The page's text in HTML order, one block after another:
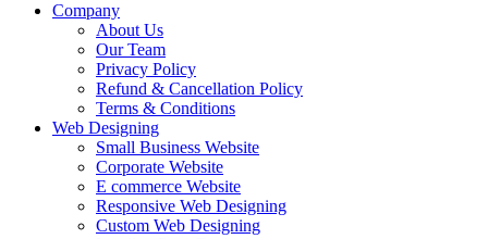
Company
About Us
Our Team
Privacy Policy
Refund & Cancellation Policy
Terms & Conditions
Web Designing
Small Business Website
Corporate Website
E commerce Website
Responsive Web Designing
Custom Web Designing